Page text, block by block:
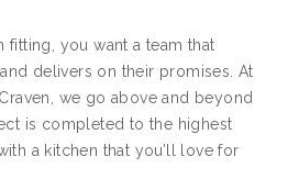
you want a team that
delivers on their promises. At
we go above and beyond
is completed to the highest
a kitchen that you’ll love for